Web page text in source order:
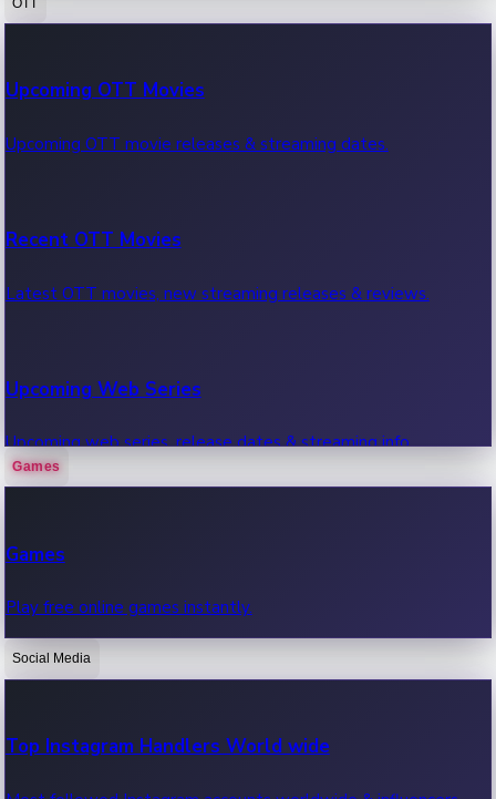
100 Cr Club Movies
Movies in 100 crore club, box office hits.
Upcoming OTT Movies
Upcoming OTT movie releases & streaming dates.
Recent OTT Movies
Latest OTT movies, new streaming releases & reviews.
Upcoming Web Series
Upcoming web series, release dates & streaming info.
OTT News
Recent OTT News.
Games
Games
Play free online games instantly.
Social Media
Top Instagram Handlers World wide